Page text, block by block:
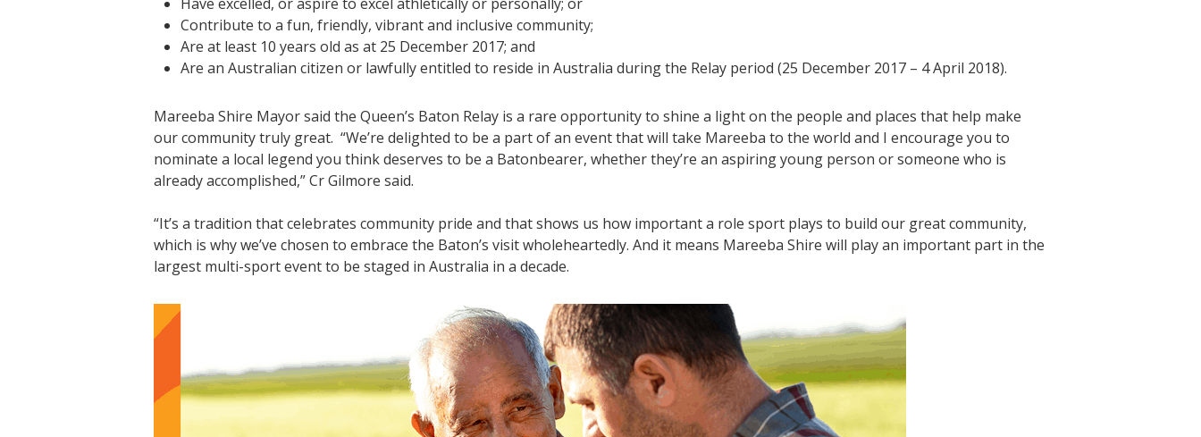
Contribute to a fun, friendly, vibrant and inclusive community;
Are at least 10 years old as at 25 December 2017; and
Are an Australian citizen or lawfully entitled to reside in Australia during the Relay period (25 December 2017 – 4 April 2018).
Mareeba Shire Mayor said the Queen’s Baton Relay is a rare opportunity to shine a light on the people and places that help make
our community truly great. “We’re delighted to be a part of an event that will take Mareeba to the world and I encourage you to
nominate a local legend you think deserves to be a Batonbearer, whether they’re an aspiring young person or someone who is
already accomplished,” Cr Gilmore said.
“It’s a tradition that celebrates community pride and that shows us how important a role sport plays to build our great community,
which is why we’ve chosen to embrace the Baton’s visit wholeheartedly. And it means Mareeba Shire will play an important part in the
largest multi-sport event to be staged in Australia in a decade.